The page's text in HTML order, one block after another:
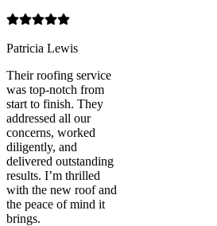
Patricia Lewis
Their roofing service
was top-notch from
start to finish. They
addressed all our
concerns, worked
diligently, and
delivered outstanding
results. I’m thrilled
with the new roof and
the peace of mind it
brings.